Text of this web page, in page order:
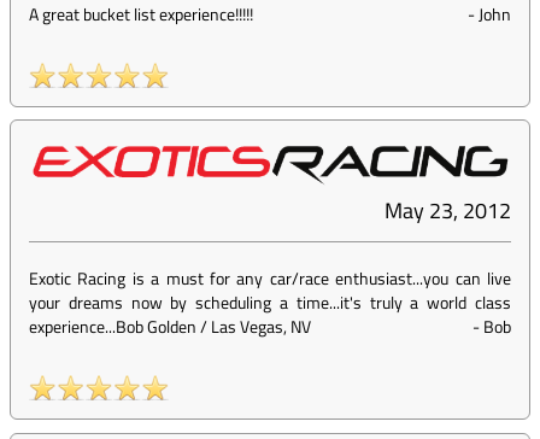
A great bucket list experience!!!!! -John
May 23, 2012
Exotic Racing is a must for any car/race enthusiast...you can live
your dreams now by scheduling a time...it's truly a world class
experience...Bob Golden / Las Vegas, NV
-Bob